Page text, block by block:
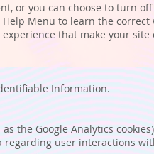
or you can choose to turn
Menu to learn the correct
that make your
Information.
the Google Analytics
user interactions